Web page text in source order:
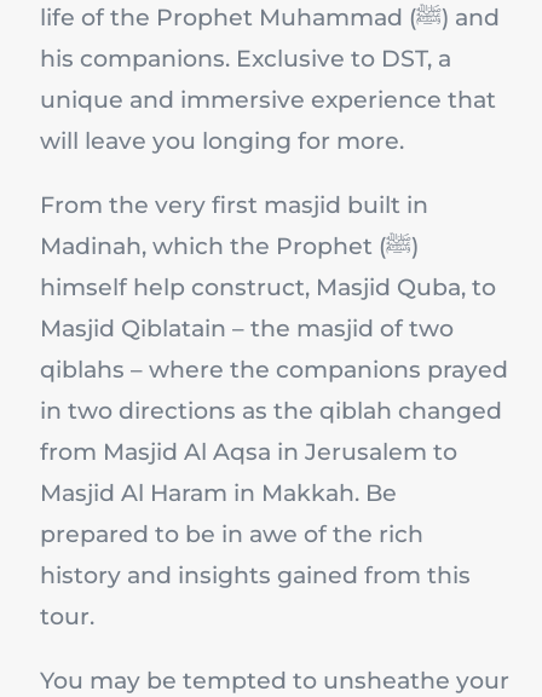
life of the Prophet Muhammad (ﷺ) and
his companions. Exclusive to DST, a
unique and immersive experience that
will leave you longing for more.
From the very first masjid built in
Madinah, which the Prophet (ﷺ)
himself help construct, Masjid Quba, to
Masjid Qiblatain – the masjid of two
qiblahs – where the companions prayed
in two directions as the qiblah changed
from Masjid Al Aqsa in Jerusalem to
Masjid Al Haram in Makkah. Be
prepared to be in awe of the rich
history and insights gained from this
tour.
You may be tempted to unsheathe your